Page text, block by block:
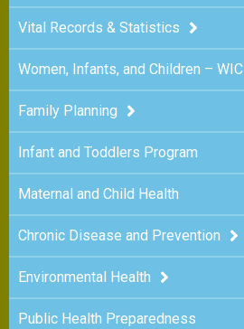
Vital Records & Statistics
Women, Infants, and Children – WIC
Family Planning
Infant and Toddlers Program
Maternal and Child Health
Chronic Disease and Prevention
Environmental Health
Public Health Preparedness